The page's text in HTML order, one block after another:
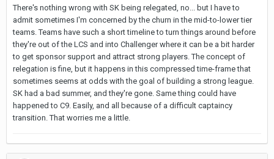
There's nothing wrong with SK being relegated, no... but I have to
admit sometimes I'm concerned by the churn in the mid-to-lower tier
teams. Teams have such a short timeline to turn things around before
they're out of the LCS and into Challenger where it can be a bit harder
to get sponsor support and attract strong players. The concept of
relegation is fine, but it happens in this compressed time-frame that
sometimes seems at odds with the goal of building a strong league.
SK had a bad summer, and they're gone. Same thing could have
happened to C9. Easily, and all because of a difficult captaincy
transition. That worries me a little.